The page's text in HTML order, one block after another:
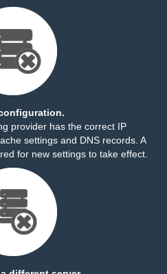
provider has the correct IP
settings and DNS records. A
for new settings to take effect.